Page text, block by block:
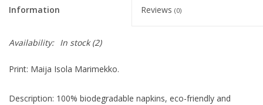
Information Reviews (0)
Availability: In stock(2)
Print: Maija Isola Marimekko.
Description: 100% biodegradable napkins, eco-friendly and